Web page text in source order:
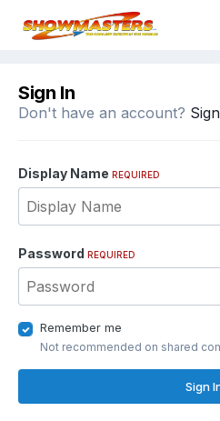
Sign In
Don't have an account?
Display Name REQUIRED
Password REQUIRED
Remember me
Not recommended on shared
Sign